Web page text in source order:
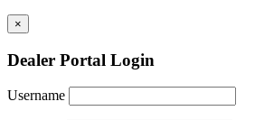
×
Dealer Portal Login
Username